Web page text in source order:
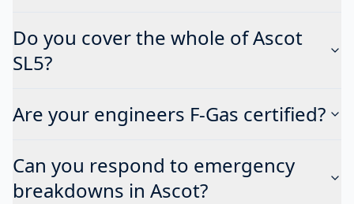
Do you cover the whole of Ascot
SL5?
Are your engineers F-Gas certified?
Can you respond to emergency
breakdowns in Ascot?